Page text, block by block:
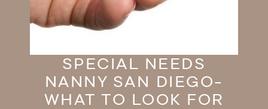
SPECIAL NEEDS
NANNY SAN DIEGO-
WHAT TO LOOK FOR